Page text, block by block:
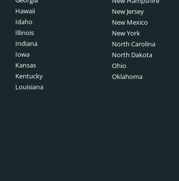
Hawaii
Idaho
Illinois
Indiana
Iowa
Kansas
Kentucky
Louisiana
New Jersey
New Mexico
New York
North Carolina
North Dakota
Ohio
Oklahoma